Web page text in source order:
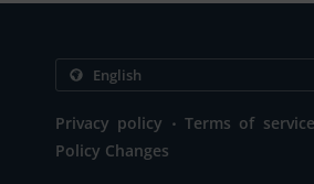
Privacy policy . Terms of service
Policy Changes